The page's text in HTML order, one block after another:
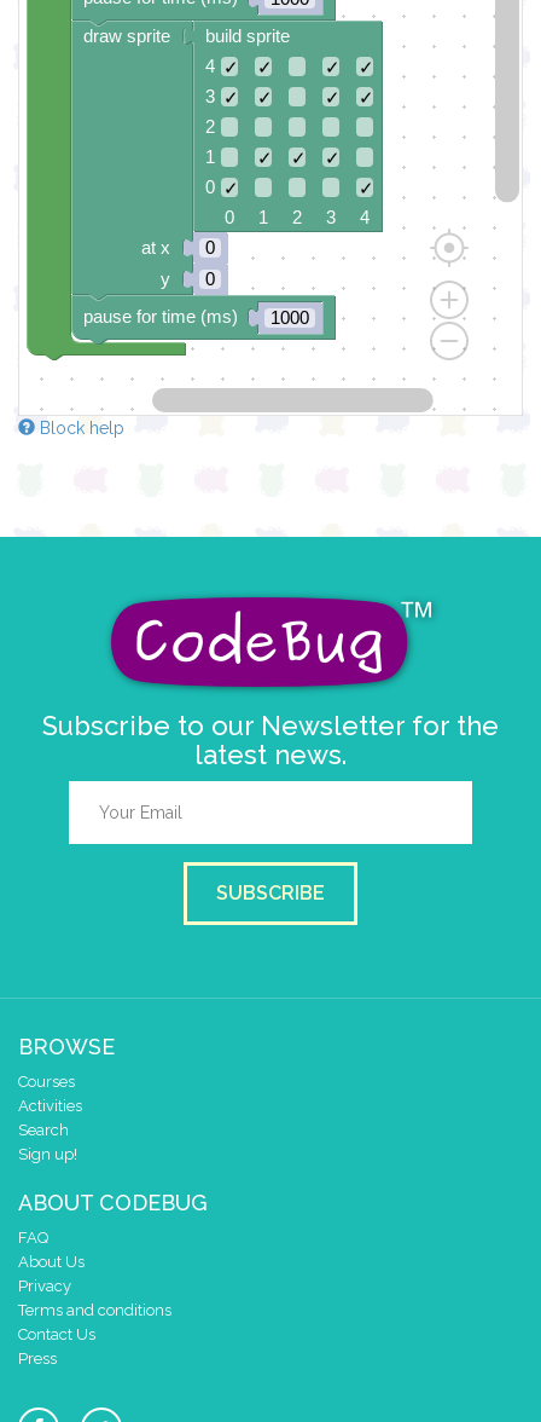
build sprite
4 ✓ ✓ ✓
✓
3 ✓ ✓ ✓
✓
2
1
✓ ✓
✓
0 ✓
✓
0 1 2 3 4
0
0
1000
pause for time (ms)
draw sprite
at x
y
Block help
Subscribe to our Newsletter for the
latest news.
SUBSCRIBE
BROWSE
Courses
Activities
Search
Sign up!
ABOUT CODEBUG
FAQ
About Us
Privacy
Terms and conditions
Contact Us
Press